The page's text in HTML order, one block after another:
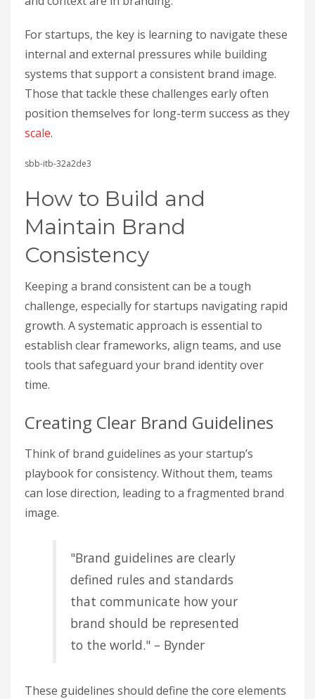
For startups, the key is learning to navigate these
internal and external pressures while building
systems that support a consistent brand image.
Those that tackle these challenges early often
position themselves for long-term success as they
scale.
sbb-itb-32a2de3
How to Build and
Maintain Brand
Consistency
Keeping a brand consistent can be a tough
challenge, especially for startups navigating rapid
growth. A systematic approach is essential to
establish clear frameworks, align teams, and use
tools that safeguard your brand identity over
time.
Creating Clear Brand Guidelines
Think of brand guidelines as your startup’s
playbook for consistency. Without them, teams
can lose direction, leading to a fragmented brand
image.
"Brand guidelines are clearly
defined rules and standards
that communicate how your
brand should be represented
to the world." – Bynder
These guidelines should define the core elements